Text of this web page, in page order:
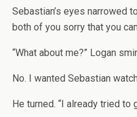
Sebastian’s eyes narrowed
both of you sorry that you
“What about me?” Logan
No. I wanted Sebastian
He turned. “I already tried to